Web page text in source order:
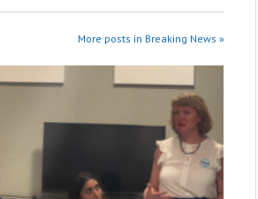
More posts in Breaking News »